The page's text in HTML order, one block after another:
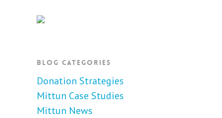
BLOG CATEGORIES
Donation Strategies
Mittun Case Studies
Mittun News